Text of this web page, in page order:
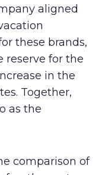
aligned
these brands,
reserve for the
in the
Together,
as the
comparison of